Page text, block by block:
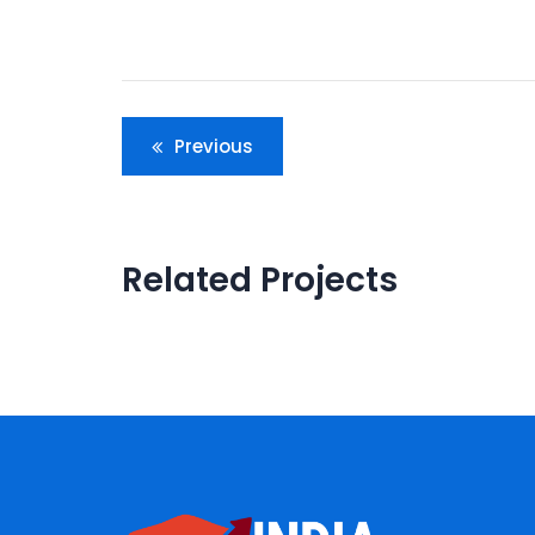
Previous
Related Projects